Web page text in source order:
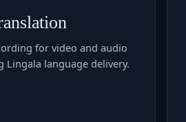
for video and audio
language delivery.